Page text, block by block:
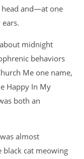
and—at one
midnight
behaviors
Me one name,
Happy In My
both an
almost
black cat meowing